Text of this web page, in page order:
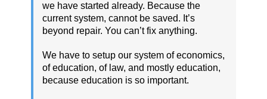
we have started already. Because the
current system, cannot be saved. It’s
beyond repair. You can’t fix anything.
We have to setup our system of economics,
of education, of law, and mostly education,
because education is so important.